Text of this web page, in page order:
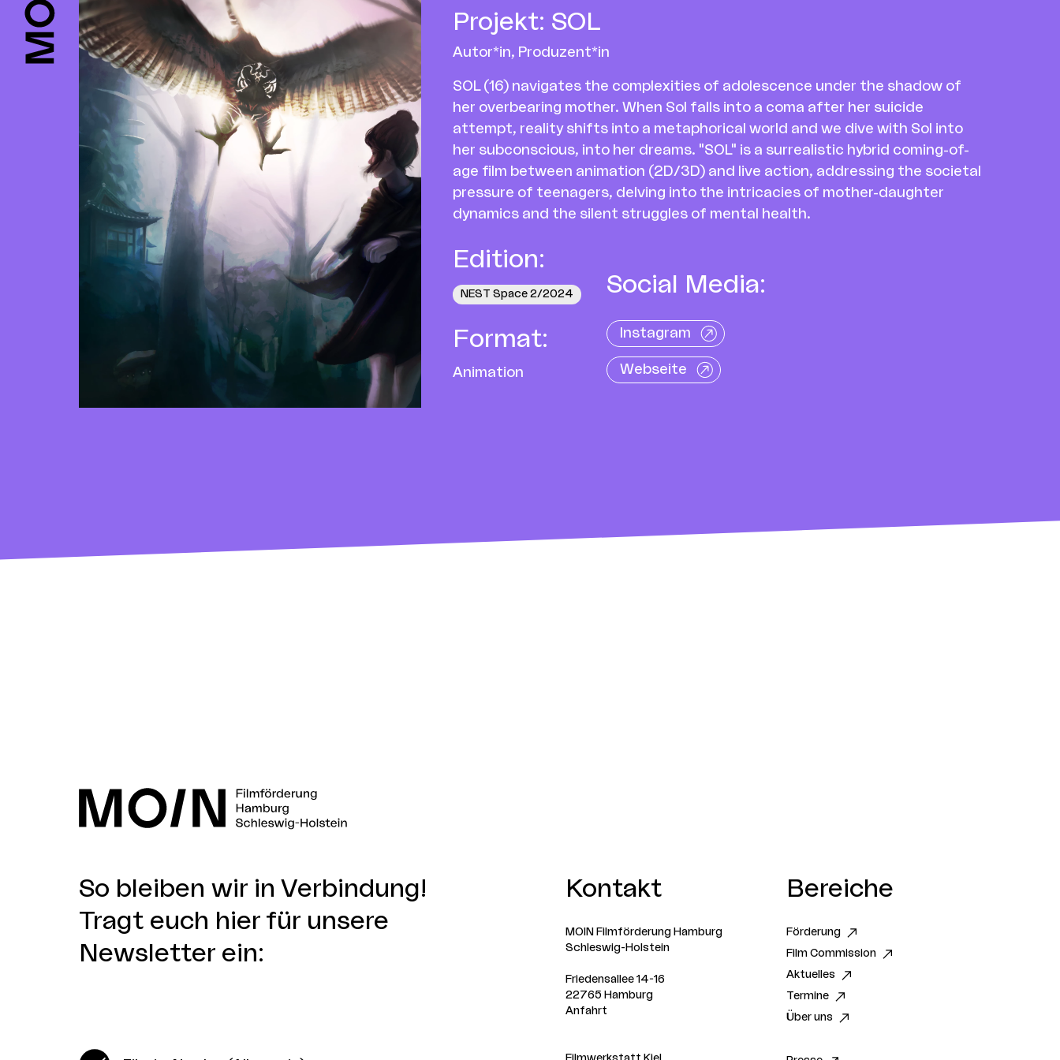
Projekt: SOL
Autor*in, Produzent*in
SOL (16) navigates the complexities of adolescence under the shadow of
her overbearing mother. When Sol falls into a coma after her suicide
attempt, reality shifts into a metaphorical world and we dive with Sol into
her subconscious, into her dreams. "SOL" is a surrealistic hybrid coming-of-
age film between animation (2D/3D) and live action, addressing the societal
pressure of teenagers, delving into the intricacies of mother-daughter
dynamics and the silent struggles of mental health.
Edition:
NEST Space 2/2024
Format:
Animation
Social Media:
Instagram
Webseite
So bleiben wir in Verbindung!
Tragt euch hier für unsere
Newsletter ein:
Kontakt
MOIN Filmförderung Hamburg
Schleswig-Holstein
Friedensallee 14-16
22765 Hamburg
Anfahrt
Bereiche
Förderung
Film Commission
Aktuelles
Termine
Über uns